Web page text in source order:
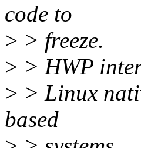
code to
> > freeze.
> > HWP
> > Linux
based